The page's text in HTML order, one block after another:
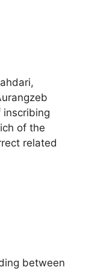
of the
related
between